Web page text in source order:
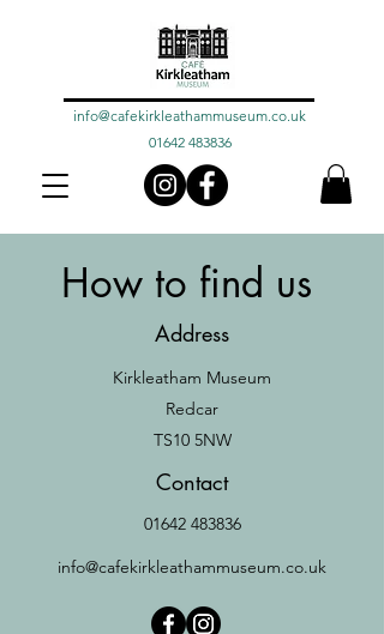
info@cafekirkleathammuseum.co.uk
01642 483836
How to find us
Address
Kirkleatham Museum
Redcar
TS10 5NW
Contact
01642 483836
info@cafekirkleathammuseum.co.uk